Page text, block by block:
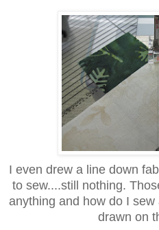
I even drew a line down
to sew....still nothing.
anything and how do I
drawn on